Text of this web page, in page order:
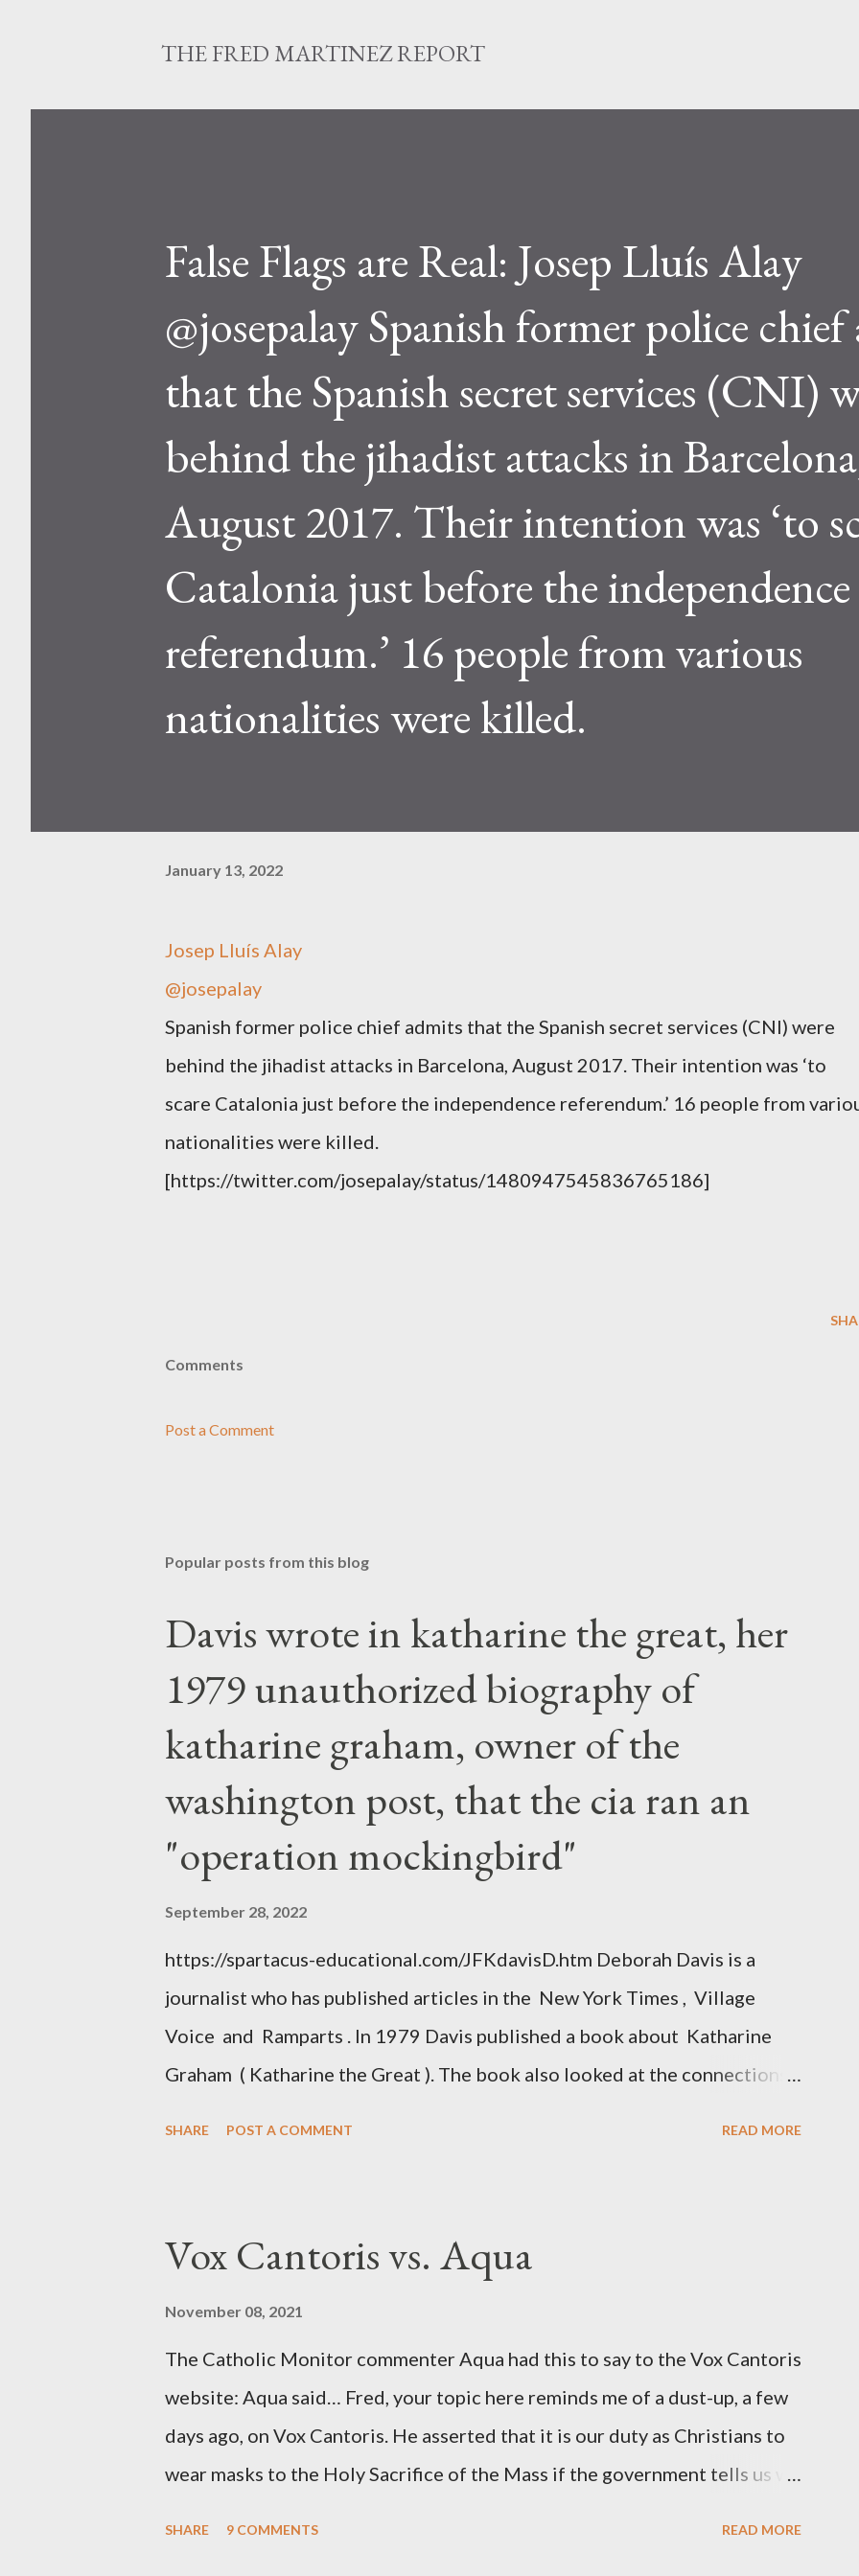
THE FRED MARTINEZ REPORT
False Flags are Real: Josep Lluís Alay
@josepalay Spanish former police
that the Spanish secret services (CNI)
behind the jihadist attacks in
August 2017. Their intention was ‘to
Catalonia just before the independence
referendum.’ 16 people from various
nationalities were killed.
January 13, 2022
Josep Lluís Alay
@josepalay
Spanish former police chief admits that the Spanish secret services (CNI) were
behind the jihadist attacks in Barcelona, August 2017. Their intention was ‘to
scare Catalonia just before the independence referendum.’ 16 people from
nationalities were killed.
[https://twitter.com/josepalay/status/1480947545836765186]
Comments
Post a Comment
Popular posts from this blog
Davis wrote in katharine the great, her
1979 unauthorized biography of
katharine graham, owner of the
washington post, that the cia ran an
"operation mockingbird"
September 28, 2022
https://spartacus-educational.com/JFKdavisD.htm Deborah Davis is a
journalist who has published articles in the New York Times , Village
Voice and Ramparts . In 1979 Davis published a book about Katharine
Graham ( Katharine the Great ). The book also looked at the connections
argued that Deep Throat was Richard Ober . Later, she claimed the
source of this claim was a senior official in the CIA. As she pointed out in
SHARE POST A COMMENT READ MORE
Vox Cantoris vs. Aqua
November 08, 2021
The Catholic Monitor commenter Aqua had this to say to the Vox Cantoris
website: Aqua said… Fred, your topic here reminds me of a dust-up, a few
days ago, on Vox Cantoris. He asserted that it is our duty as Christians to
wear masks to the Holy Sacrifice of the Mass if the government tells us we
SHARE 9 COMMENTS READ MORE